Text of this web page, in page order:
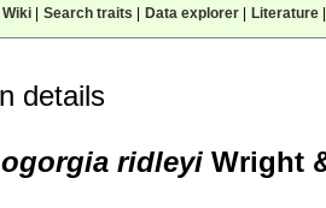
Wiki| Search traits Data explorer| Literature|
details
ridleyi Wright